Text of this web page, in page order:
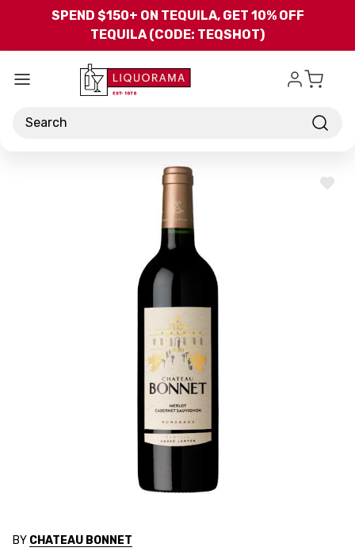
Skip to main content
SPEND $150+ ON TEQUILA, GET 10% OFF
TEQUILA (CODE: TEQSHOT)
Search
ADD
BY CHATEAU BONNET